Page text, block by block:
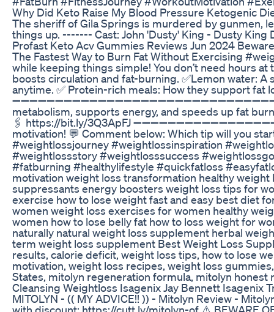
Why Did Keto Raise My Blood Pressure Ketogenic
The sheriff of Gila Springs is murdered by gunmen,
things up. ------- Cast: John 'Dusty' King - Dusty King
Profast Keto Acv Gummies Reviews Jun 2024
The Fastest Way to Burn Fat Without Exercising
while keeping things simple! You don’t need hours
boosts circulation and fat-burning. ✅Lemon water:
anytime. ✅ Protein-rich meals: How they support fat
metabolism, supports energy, and speeds up fat
🖇️ https://bit.ly/3Q3ApFJ
motivation! 💬 Comment below: Which tip will you
#weightlossjourney #weightlossinspiration
#weightlossstory #weightlosssuccess
#fatburning #healthylifestyle #quickfatloss
motivation weight loss transformation healthy
suppressants energy boosters weight loss tips for
exercise how to lose weight fast and easy best diet
women weight loss exercises for women healthy
women how to lose belly fat how to loss weight for
naturally natural weight loss supplement herbal
term weight loss supplement Best Weight Loss
results, calorie deficit, weight loss tips, how to lose
motivation, weight loss recipes, weight loss
States, mitolyn regeneration formula, mitolyn honest
Cleansing Weightloss Isagenix Jay Bennett Isagenix
MITOLYN - (( MY ADVICE!! )) - Mitolyn Review -
with discount: https://cutt.ly/mitolyn-of ⚠️ BEWARE